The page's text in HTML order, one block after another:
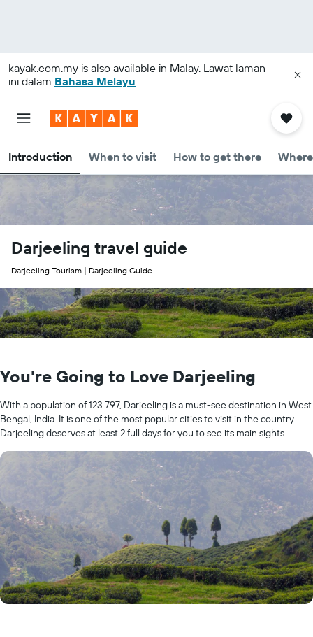
kayak.com.my is also available in Malay. Lawat laman
ini dalam Bahasa Melayu
Introduction When to visit How to get there
Darjeeling travel guide
Darjeeling Tourism | Darjeeling Guide
You're Going to Love Darjeeling
With a population of 123.797, Darjeeling is a must-see destination in West
Bengal, India. It is one of the most popular cities to visit in the country.
Darjeeling deserves at least 2 full days for you to see its main sights.